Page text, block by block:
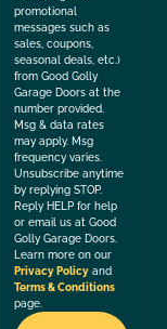
promotional
messages such as
sales, coupons,
seasonal deals, etc.)
from Good Golly
Garage Doors at the
number provided.
Msg & data rates
may apply. Msg
frequency varies.
Unsubscribe anytime
by replying STOP.
Reply HELP for help
or email us at Good
Golly Garage Doors.
Learn more on our
Privacy Policy and
Terms & Conditions
page.